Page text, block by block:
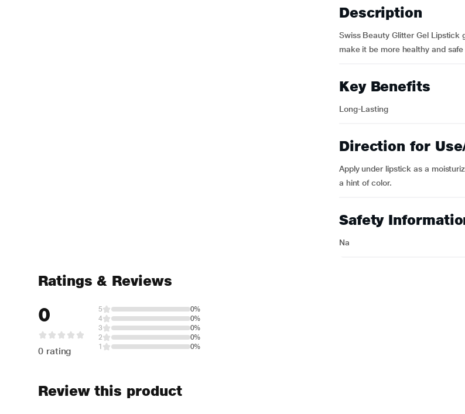
Description
Swiss Beauty Glitter Gel Lipstick
make it be more healthy and
Key Benefits
Long-Lasting
Direction for
Apply under lipstick as a
a hint of color.
Safety
Na
Ratings & Reviews
0
0 rating
5
0%
4
0%
3
0%
2
0%
1
0%
Review this product